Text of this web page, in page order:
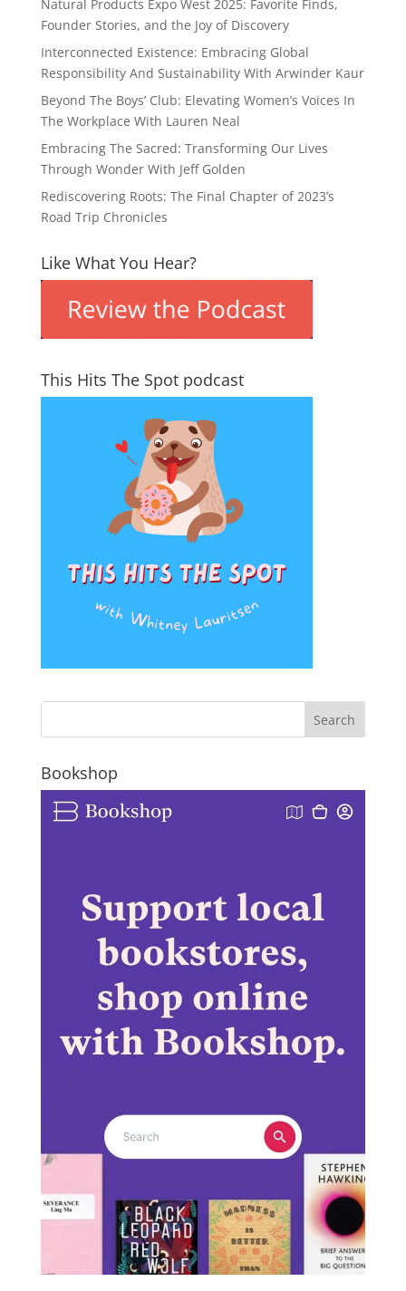
Natural Products Expo West 2025: Favorite Finds,
Founder Stories, and the Joy of Discovery
Interconnected Existence: Embracing Global
Responsibility And Sustainability With Arwinder Kaur
Beyond The Boys’ Club: Elevating Women’s Voices In
The Workplace With Lauren Neal
Embracing The Sacred: Transforming Our Lives
Through Wonder With Jeff Golden
Rediscovering Roots: The Final Chapter of 2023’s
Road Trip Chronicles
Like What You Hear?
This Hits The Spot podcast
Bookshop